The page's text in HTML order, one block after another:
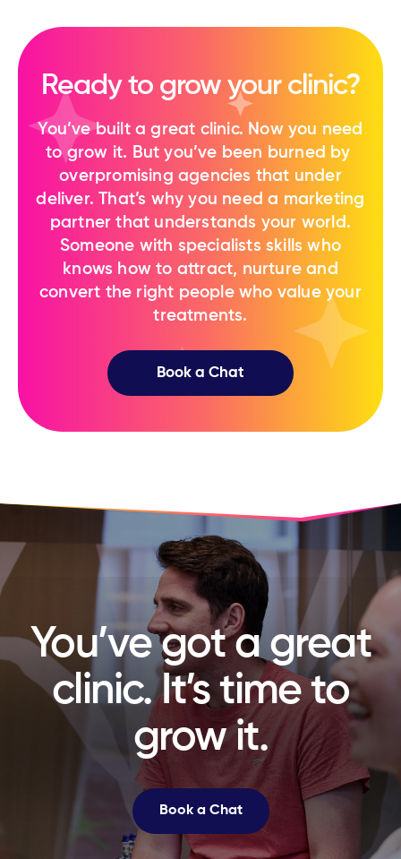
Ready to grow your clinic?
You’ve built a great clinic. Now you need
to ​grow it. But you’ve been burned by ​
overpromising agencies that under
deliver. That’s why you need a marketing
partner ​that understands your world.
Someone ​with specialists skills who
knows how to ​attract, nurture and
convert the right ​people who value your
treatments.
Book a Chat
You’ve got a great
clinic. It’s time to
grow it.
Book a Chat